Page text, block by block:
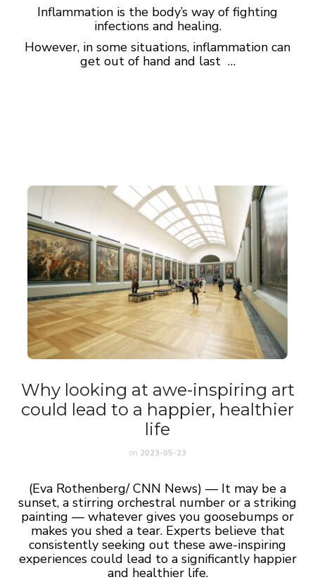
Inflammation is the body’s way of fighting
infections and healing.
However, in some situations, inflammation can
get out of hand and last …
Why looking at awe-inspiring art
could lead to a happier, healthier
life
on 2023-05-23
(Eva Rothenberg/ CNN News) — It may be a
sunset, a stirring orchestral number or a striking
painting — whatever gives you goosebumps or
makes you shed a tear. Experts believe that
consistently seeking out these awe-inspiring
experiences could lead to a significantly happier
and healthier life.